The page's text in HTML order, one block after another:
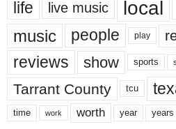
life live music local
music people play
reviews show sports
Tarrant County tcu
time work worth year years